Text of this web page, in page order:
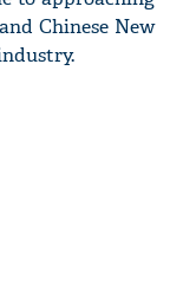
Chinese New